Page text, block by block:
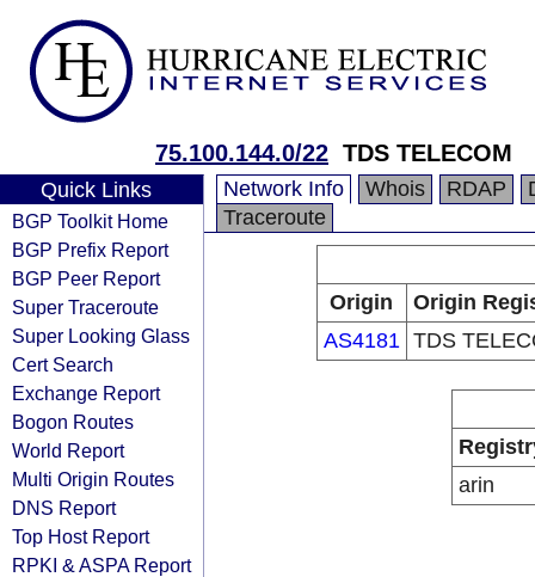
75.100.144.0/22 TDS TELECOM
Quick Links
BGP Toolkit Home
BGP Prefix Report
BGP Peer Report
Super Traceroute
Super Looking Glass
Cert Search
Exchange Report
Bogon Routes
World Report
Multi Origin Routes
DNS Report
Top Host Report
RPKI & ASPA Report
Network Info Whois RDAP
Traceroute
Origin
Origin
AS4181 TDS
arin